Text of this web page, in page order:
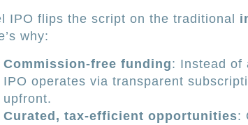
IPO flips the script on the traditional
why:
Commission-free funding: Instead of
IPO operates via transparent
upfront.
Curated, tax-efficient opportunities: